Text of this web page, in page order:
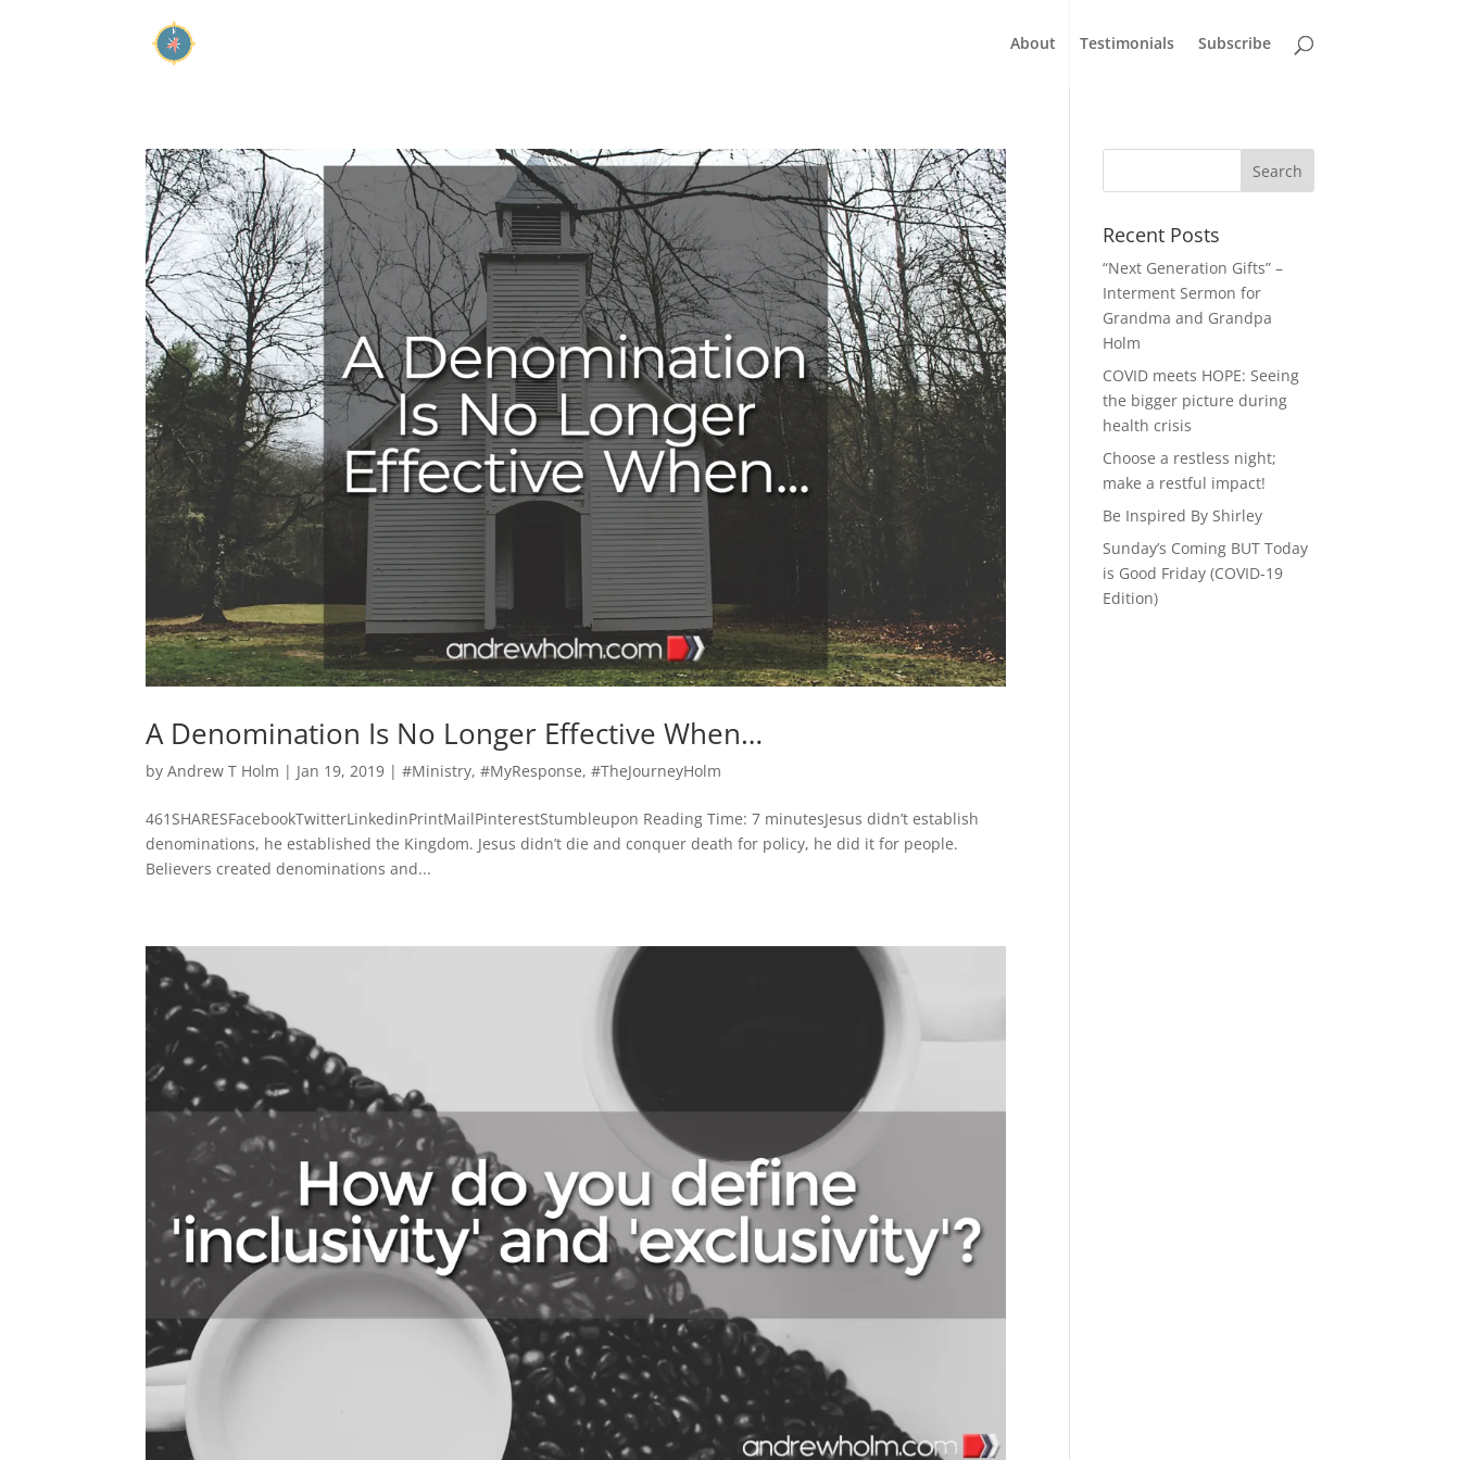
About Testimonials Subscribe
A Denomination Is No Longer Effective When…
byAndrew T Holm | Jan 19, 2019 |#Ministry,#MyResponse,#TheJourneyHolm
461SHARESFacebookTwitterLinkedinPrintMailPinterestStumbleupon Reading Time: 7 minutesJesus didn’t establish
denominations, he established the Kingdom. Jesus didn’t die and conquer death for policy, he did it for people.
Believers created denominations and...
Recent Posts
“Next Generation Gifts” –
Interment Sermon for
Grandma and Grandpa
Holm
COVID meets HOPE: Seeing
the bigger picture during
health crisis
Choose a restless night;
make a restful impact!
Be Inspired By Shirley
Sunday’s Coming BUT Today
is Good Friday (COVID-19
Edition)